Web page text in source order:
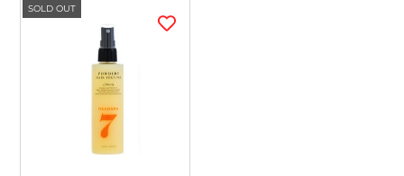
SOLD OUT